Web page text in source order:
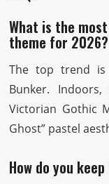
What is the
theme for 2026?
The top trend is
Bunker.
Victorian Gothic
Ghost” pastel
How do you